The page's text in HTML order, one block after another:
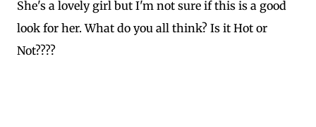
She's a lovely girl but I'm not sure if this is a good
look for her. What do you all think? Is it Hot or
Not????